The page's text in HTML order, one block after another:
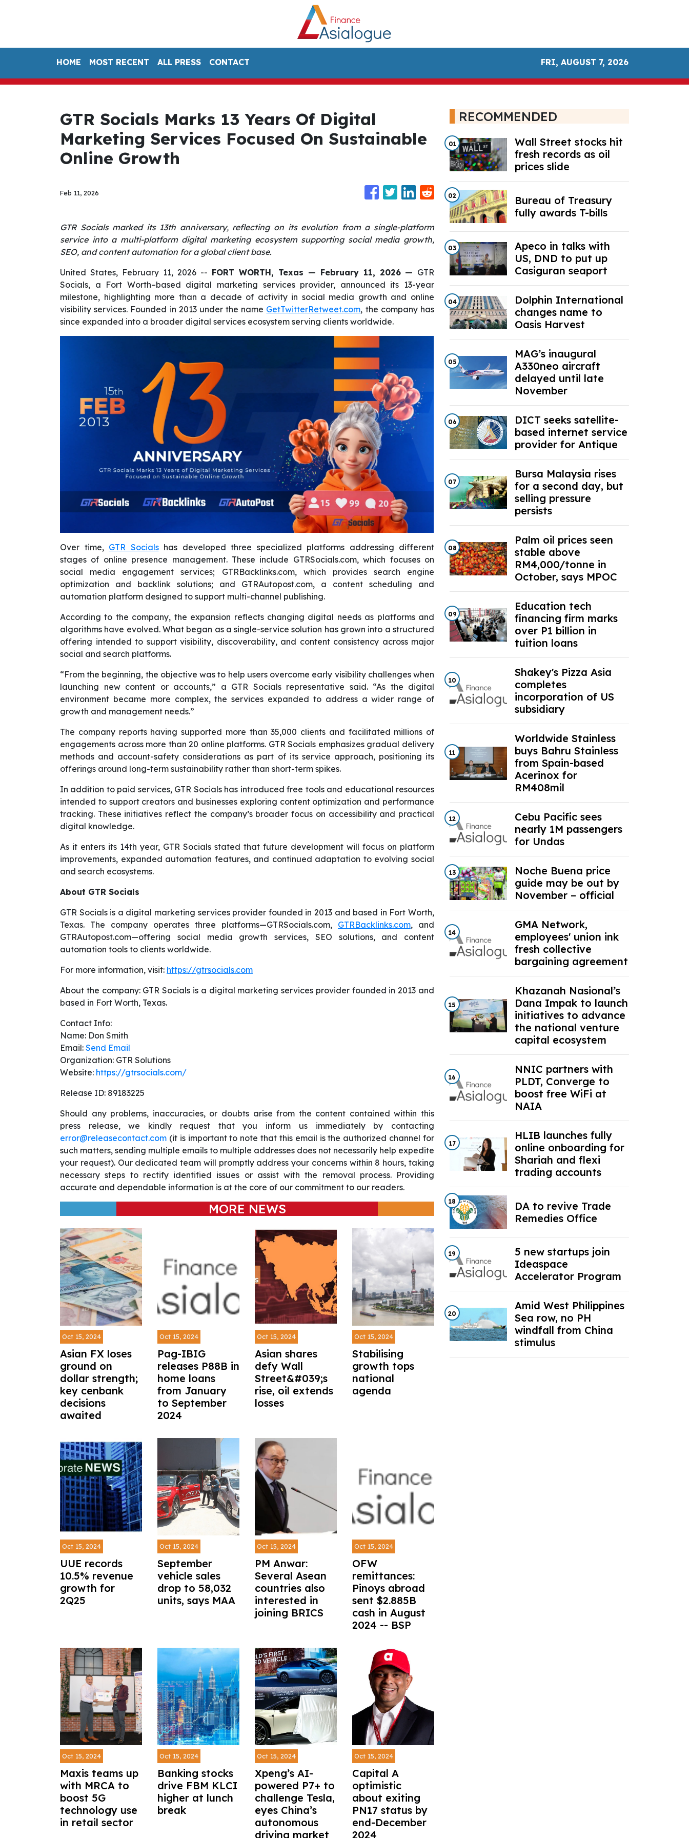
HOME MOST RECENT ALL PRESS CONTACT FRI, AUGUST 7, 2026
GTR Socials Marks 13 Years Of Digital
Marketing Services Focused On Sustainable
Online Growth
Feb 11, 2026
GTR Socials marked its 13th anniversary, reflecting on its evolution from a single-platform
service into a multi-platform digital marketing ecosystem supporting social media growth,
SEO, and content automation for a global client base.
United States, February 11, 2026 -- FORT WORTH, Texas — February 11, 2026 — GTR
Socials, a Fort Worth–based digital marketing services provider, announced its 13-year
milestone, highlighting more than a decade of activity in social media growth and online
visibility services. Founded in 2013 under the name GetTwitterRetweet.com, the company has
since expanded into a broader digital services ecosystem serving clients worldwide.
Over time, GTR Socialshas developed three specialized platforms addressing different
stages of online presence management. These include GTRSocials.com, which focuses on
social media engagement services; GTRBacklinks.com, which provides search engine
optimization and backlink solutions; and GTRAutopost.com, a content scheduling and
automation platform designed to support multi-channel publishing.
According to the company, the expansion reflects changing digital needs as platforms and
algorithms have evolved. What began as a single-service solution has grown into a structured
offering intended to support visibility, discoverability, and content consistency across major
social and search platforms.
“From the beginning, the objective was to help users overcome early visibility challenges when
launching new content or accounts,” a GTR Socials representative said. “As the digital
environment became more complex, the services expanded to address a wider range of
growth and management needs.”
The company reports having supported more than 35,000 clients and facilitated millions of
engagements across more than 20 online platforms. GTR Socials emphasizes gradual delivery
methods and account-safety considerations as part of its service approach, positioning its
offerings around long-term sustainability rather than short-term spikes.
In addition to paid services, GTR Socials has introduced free tools and educational resources
intended to support creators and businesses exploring content optimization and performance
tracking. These initiatives reflect the company’s broader focus on accessibility and practical
digital knowledge.
As it enters its 14th year, GTR Socials stated that future development will focus on platform
improvements, expanded automation features, and continued adaptation to evolving social
and search ecosystems.
About GTR Socials
GTR Socials is a digital marketing services provider founded in 2013 and based in Fort Worth,
Texas. The company operates three platforms—GTRSocials.com, GTRBacklinks.com, and
GTRAutopost.com—offering social media growth services, SEO solutions, and content
automation tools to clients worldwide.
For more information, visit: https://gtrsocials.com
About the company: GTR Socials is a digital marketing services provider founded in 2013 and
based in Fort Worth, Texas.
Contact Info:
Name: Don Smith
Email: Send Email
Organization: GTR Solutions
Website: https://gtrsocials.com/
Release ID: 89183225
Should any problems, inaccuracies, or doubts arise from the content contained within this
press release, we kindly request that you inform us immediately by contacting
error@releasecontact.com (it is important to note that this email is the authorized channel for
such matters, sending multiple emails to multiple addresses does not necessarily help expedite
your request). Our dedicated team will promptly address your concerns within 8 hours, taking
necessary steps to rectify identified issues or assist with the removal process. Providing
accurate and dependable information is at the core of our commitment to our readers.
MORE NEWS
Oct 15, 2024
Asian FX loses
ground on
dollar strength;
key cenbank
decisions
awaited
Oct 15, 2024
Pag-IBIG
releases P88B in
home loans
from January
to September
2024
Oct 15, 2024
Asian shares
defy Wall
Street&#039;s
rise, oil extends
losses
Oct 15, 2024
Stabilising
growth tops
national
agenda
Oct 15, 2024
UUE records
10.5% revenue
growth for
2Q25
Oct 15, 2024
September
vehicle sales
drop to 58,032
units, says MAA
Oct 15, 2024
PM Anwar:
Several Asean
countries also
interested in
joining BRICS
Oct 15, 2024
OFW
remittances:
Pinoys abroad
sent $2.885B
cash in August
2024 -- BSP
Oct 15, 2024
Maxis teams up
with MRCA to
boost 5G
technology use
in retail sector
Oct 15, 2024
Banking stocks
drive FBM KLCI
higher at lunch
break
Oct 15, 2024
Xpeng’s AI-
powered P7+ to
challenge Tesla,
eyes China’s
autonomous
driving market
Oct 15, 2024
Capital A
optimistic
about exiting
PN17 status by
end-December
2024
RECOMMENDED
01
Wall Street stocks hit
fresh records as oil
prices slide
02
Bureau of Treasury
fully awards T-bills
03
Apeco in talks with
US, DND to put up
Casiguran seaport
04
Dolphin International
changes name to
Oasis Harvest
05
MAG’s inaugural
A330neo aircraft
delayed until late
November
06
DICT seeks satellite-
based internet service
provider for Antique
07
Bursa Malaysia rises
for a second day, but
selling pressure
persists
08
Palm oil prices seen
stable above
RM4,000/tonne in
October, says MPOC
09
Education tech
financing firm marks
over P1 billion in
tuition loans
10
Shakey's Pizza Asia
completes
incorporation of US
subsidiary
11
Worldwide Stainless
buys Bahru Stainless
from Spain-based
Acerinox for
RM408mil
12
Cebu Pacific sees
nearly 1M passengers
for Undas
13
Noche Buena price
guide may be out by
November – official
14
GMA Network,
employees' union ink
fresh collective
bargaining agreement
15
Khazanah Nasional’s
Dana Impak to launch
initiatives to advance
the national venture
capital ecosystem
16
NNIC partners with
PLDT, Converge to
boost free WiFi at
NAIA
17
HLIB launches fully
online onboarding for
Shariah and flexi
trading accounts
18
DA to revive Trade
Remedies Office
19
5 new startups join
Ideaspace
Accelerator Program
20
Amid West Philippines
Sea row, no PH
windfall from China
stimulus